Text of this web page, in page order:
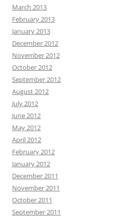
March 2013
February 2013
January 2013
December 2012
November 2012
October 2012
September 2012
August 2012
July 2012
June 2012
May 2012
April 2012
February 2012
January 2012
December 2011
November 2011
October 2011
September 2011